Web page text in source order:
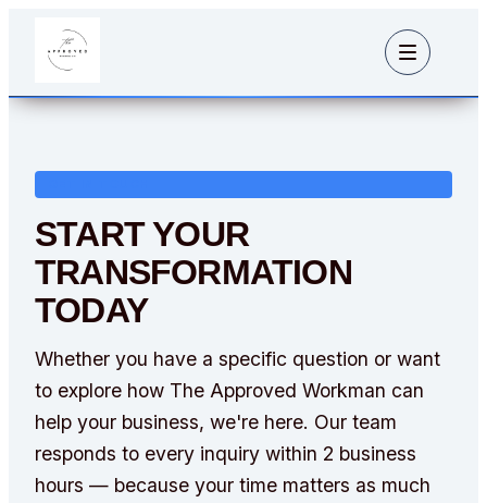
START YOUR
TRANSFORMATION
TODAY
Whether you have a specific question or want
to explore how The Approved Workman can
help your business, we're here. Our team
responds to every inquiry within 2 business
hours — because your time matters as much